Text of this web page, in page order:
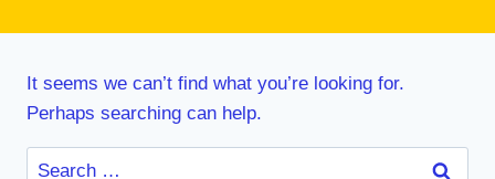
It seems we can’t find what you’re looking for.
Perhaps searching can help.
Search